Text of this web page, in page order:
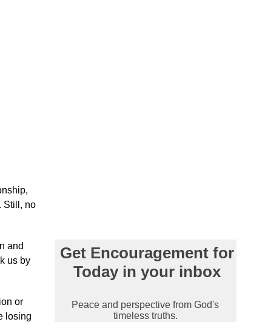
Still, no
and
us by
or
losing